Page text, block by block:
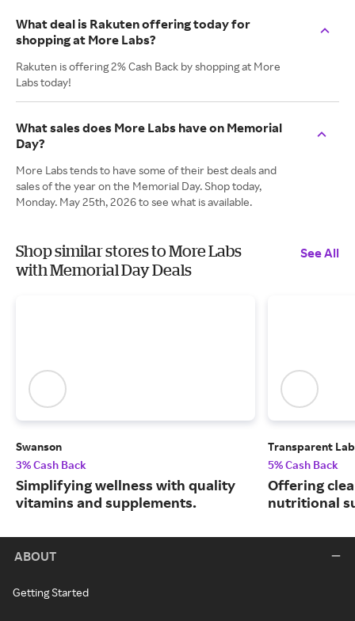
What deal is Rakuten offering today for
shopping at More Labs?
Rakuten is offering 2% Cash Back by shopping at More
Labs today!
What sales does More Labs have on Memorial
Day?
More Labs tends to have some of their best deals and
sales of the year on the Memorial Day. Shop today,
Monday. May 25th, 2026 to see what is available.
Shop similar stores to More Labs
with Memorial Day Deals
See All
Swanson
3% Cash Back
Simplifying wellness with quality
vitamins and supplements.
Transparent
5% Cash Back
Offering
nutritional
ABOUT
Getting Started